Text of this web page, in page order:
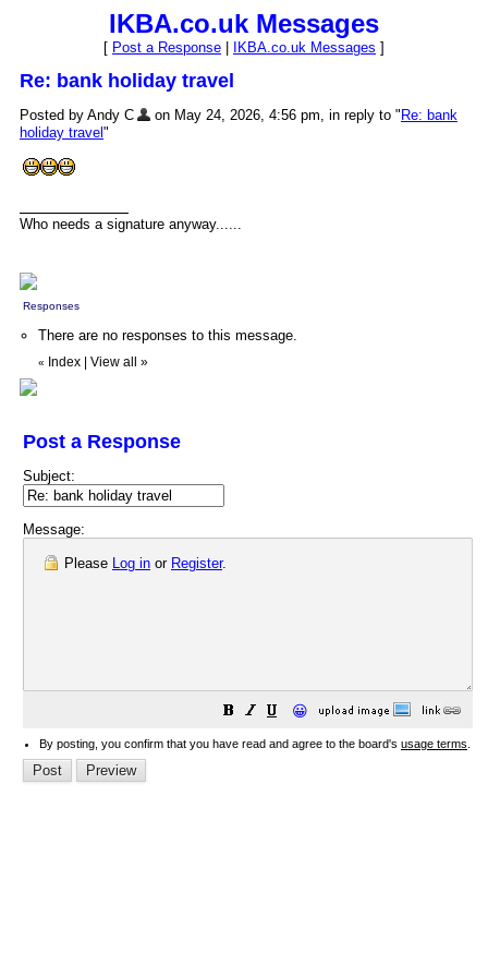
IKBA.co.uk Messages
[ Post a Response IKBA.co.uk Messages ]
Re: bank holiday travel
Posted by Andy C on May 24, 2026, 4:56 pm, in reply to " Re: bank
holiday travel "
Who needs a signature anyway......
Responses
There are no responses to this message.
« Index View all »
Post a Response
Subject:
Message:
Please Log in or Register.
😀
By posting, you confirm that you have read and agree to the board's usage terms